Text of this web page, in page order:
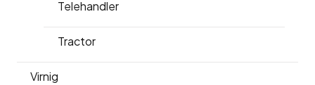
Telehandler
Tractor
Virnig